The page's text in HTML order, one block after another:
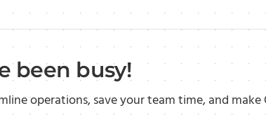
been busy!
operations, save your team time, and make